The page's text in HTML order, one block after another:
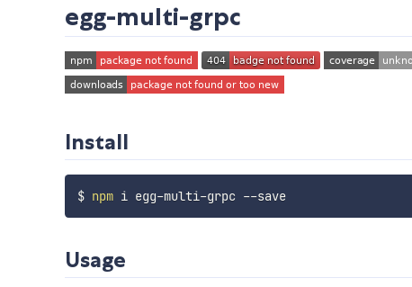
egg-multi-grpc
Install
$ npm i egg-multi-grpc --save
Usage